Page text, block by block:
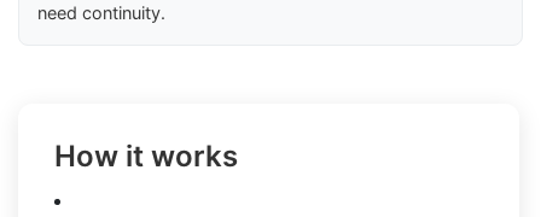
need continuity.
How it works